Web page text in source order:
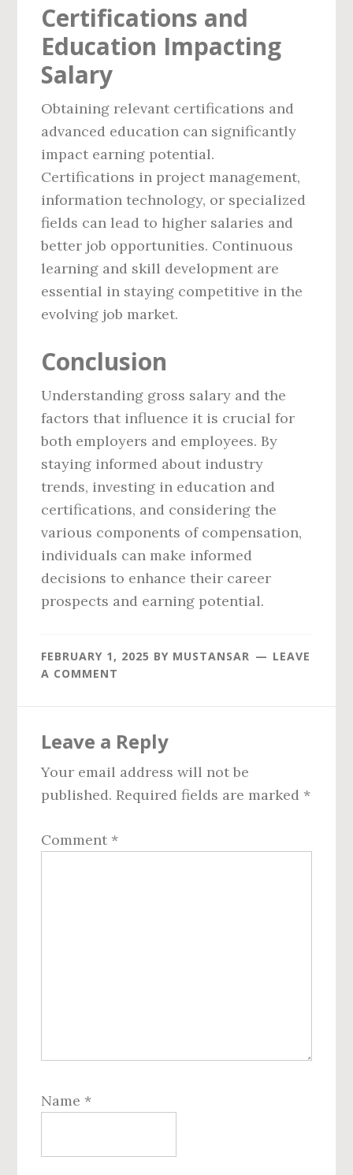
Certifications and
Education Impacting
Salary
Obtaining relevant certifications and
advanced education can significantly
impact earning potential.
Certifications in project management,
information technology, or specialized
fields can lead to higher salaries and
better job opportunities. Continuous
learning and skill development are
essential in staying competitive in the
evolving job market.
Conclusion
Understanding gross salary and the
factors that influence it is crucial for
both employers and employees. By
staying informed about industry
trends, investing in education and
certifications, and considering the
various components of compensation,
individuals can make informed
decisions to enhance their career
prospects and earning potential.
FEBRUARY 1, 2025 BY MUSTANSAR
LEAVE
A COMMENT
Interactions
Leave a Reply
Your email address will not be
published. Required fields are marked *
Comment *
Name *